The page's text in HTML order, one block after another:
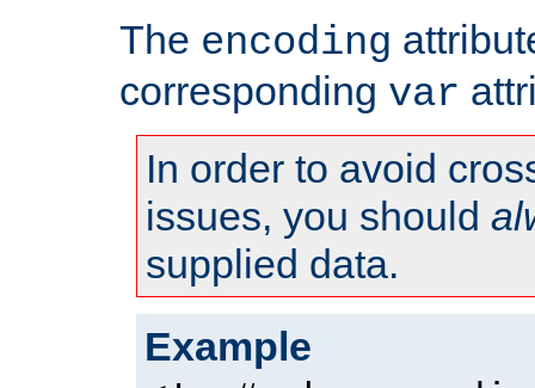
The encoding
corresponding var
In order to avoid
issues, you should
supplied data.
Example